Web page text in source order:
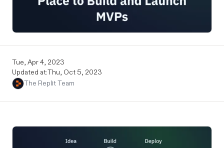
Tue, Apr 4, 2023
Updated at:Thu, Oct 5, 2023
The Replit Team